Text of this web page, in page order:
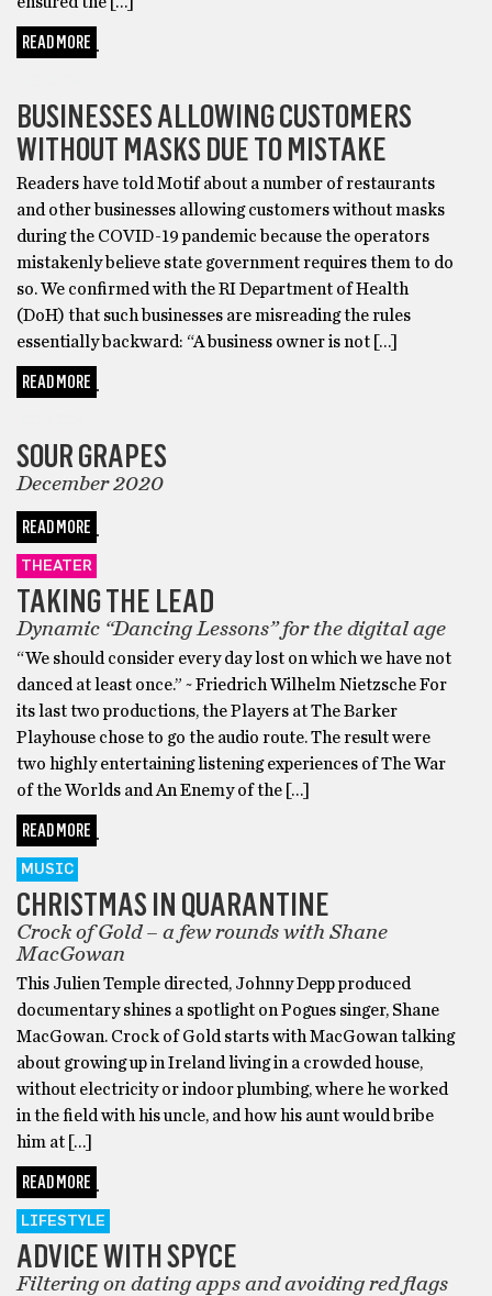
READ MORE
BUSINESSES ALLOWING CUSTOMERS
WITHOUT MASKS DUE TO MISTAKE
Readers have told Motif about a number of restaurants
and other businesses allowing customers without masks
during the COVID-19 pandemic because the operators
mistakenly believe state government requires them to do
so. We confirmed with the RI Department of Health
(DoH) that such businesses are misreading the rules
essentially backward: “A business owner is not […]
READ MORE
SOUR GRAPES
December 2020
READ MORE
THEATER
TAKING THE LEAD
Dynamic “Dancing Lessons” for the digital age
“We should consider every day lost on which we have not
danced at least once.” ~ Friedrich Wilhelm Nietzsche For
its last two productions, the Players at The Barker
Playhouse chose to go the audio route. The result were
two highly entertaining listening experiences of The War
of the Worlds and An Enemy of the […]
READ MORE
MUSIC
CHRISTMAS IN QUARANTINE
Crock of Gold – a few rounds with Shane
MacGowan
This Julien Temple directed, Johnny Depp produced
documentary shines a spotlight on Pogues singer, Shane
MacGowan. Crock of Gold starts with MacGowan talking
about growing up in Ireland living in a crowded house,
without electricity or indoor plumbing, where he worked
in the field with his uncle, and how his aunt would bribe
him at […]
READ MORE
LIFESTYLE
ADVICE WITH SPYCE
Filtering on dating apps and avoiding red flags